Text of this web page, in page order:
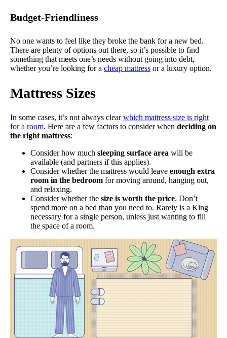
Budget-Friendliness
No one wants to feel like they broke the bank for a new bed.
There are plenty of options out there, so it’s possible to find
something that meets one’s needs without going into debt,
whether you’re looking for a cheap mattress or a luxury option.
Mattress Sizes
In some cases, it’s not always clearwhich mattress size is right
for a room. Here are a few factors to consider when deciding on
the right mattress:
Consider how much sleeping surface area will be
available (and partners if this applies).
Consider whether the mattress would leave enough extra
room in the bedroom for moving around, hanging out,
and relaxing.
Consider whether the size is worth the price. Don’t
spend more on a bed than you need to. Rarely is a King
necessary for a single person, unless just wanting to fill
the space of a room.